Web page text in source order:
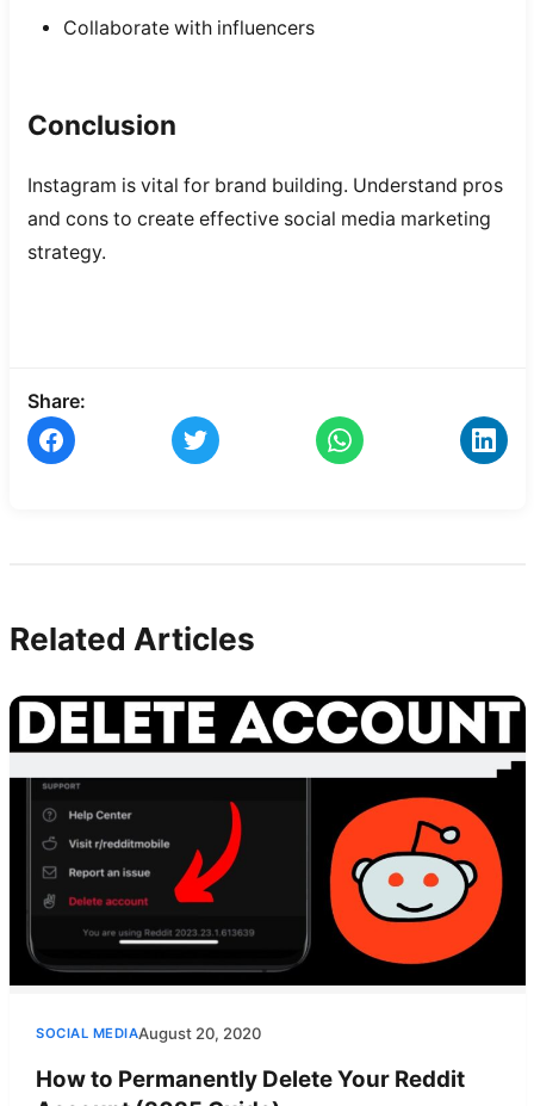
Collaborate with influencers
Conclusion
Instagram is vital for brand building. Understand pros
and cons to create effective social media marketing
strategy.
Share:
Related Articles
SOCIAL MEDIAAugust 20, 2020
How to Permanently Delete Your Reddit